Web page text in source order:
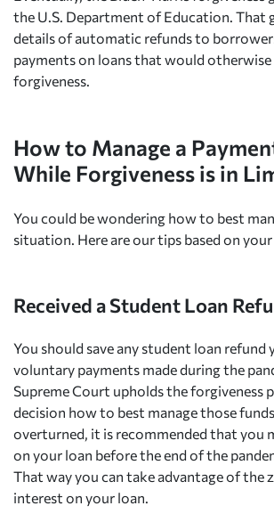
the U.S. Department of Education. That
details of automatic refunds to
payments on loans that would
forgiveness.
How to Manage a
While Forgiveness is in
You could be wondering how to best
situation. Here are our tips based on
Received a Student Loan
You should save any student loan refund
voluntary payments made during the
Supreme Court upholds the forgiveness
decision how to best manage those
overturned, it is recommended that you
on your loan before the end of the
That way you can take advantage of the
interest on your loan.